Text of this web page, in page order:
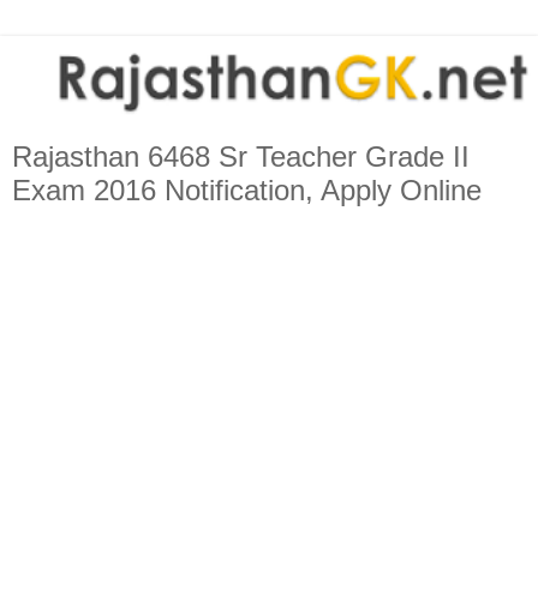
Rajasthan 6468 Sr Teacher Grade II
Exam 2016 Notification, Apply Online